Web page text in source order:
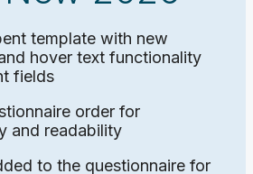
template with new
hover text functionality
fields
order for
and readability
to the questionnaire for